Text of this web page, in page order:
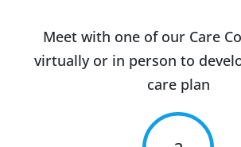
Meet with one of our Care
virtually or in person to
care plan